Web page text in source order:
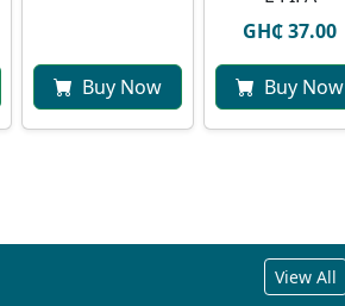
Buy Now
GH₵ 37.00
Buy Now
View All